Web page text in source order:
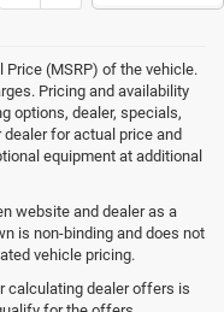
(MSRP) of the vehicle.
Pricing and availability
options, dealer, specials,
for actual price and
equipment at additional
website and dealer as a
is non-binding and does not
vehicle pricing.
calculating dealer offers is